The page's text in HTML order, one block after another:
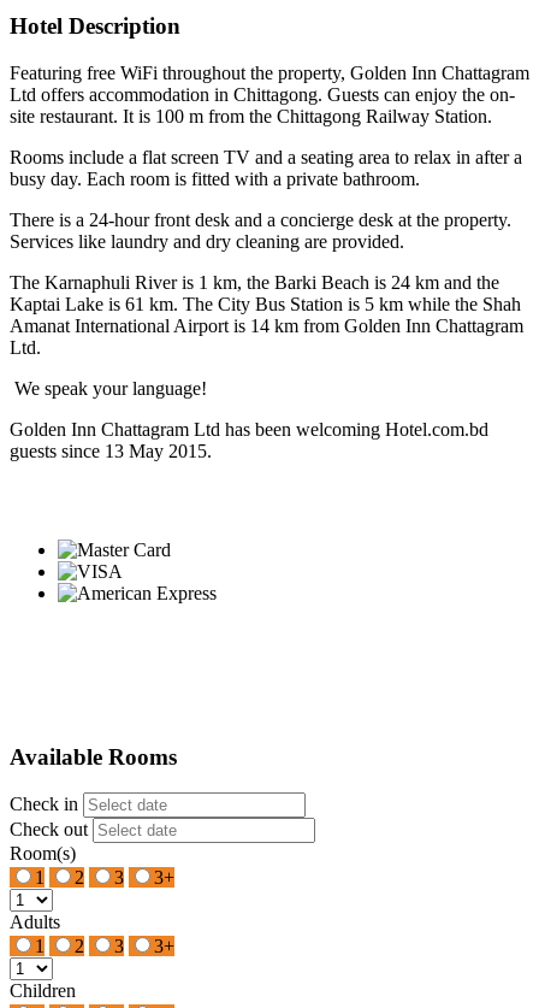
Hotel Description
Featuring free WiFi throughout the property, Golden Inn Chattagram
Ltd offers accommodation in Chittagong. Guests can enjoy the on-
site restaurant. It is 100 m from the Chittagong Railway Station.
Rooms include a flat screen TV and a seating area to relax in after a
busy day. Each room is fitted with a private bathroom.
There is a 24-hour front desk and a concierge desk at the property.
Services like laundry and dry cleaning are provided.
The Karnaphuli River is 1 km, the Barki Beach is 24 km and the
Kaptai Lake is 61 km. The City Bus Station is 5 km while the Shah
Amanat International Airport is 14 km from Golden Inn Chattagram
Ltd.
We speak your language!
Golden Inn Chattagram Ltd has been welcoming Hotel.com.bd
guests since 13 May 2015.
Available Rooms
Check in
Check out
Room(s)
1
2 3 3+
Adults
1
2 3 3+
Children